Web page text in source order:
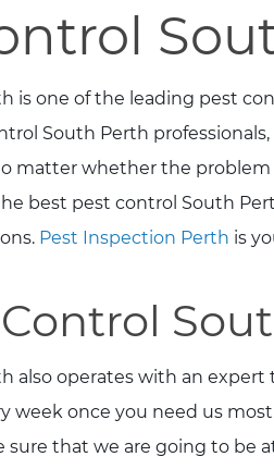
is one of the leading pest
South Perth
matter whether the problem
best pest control South
Pest Inspection Perth is
also operates with an
week once you need us
sure that we are going to be